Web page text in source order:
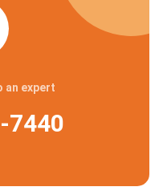
an expert
7440